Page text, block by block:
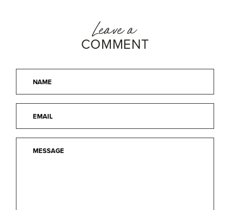
Leave a
COMMENT